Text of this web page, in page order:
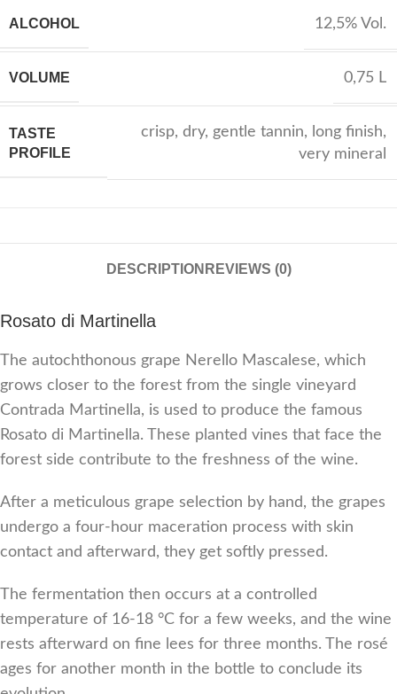
ALCOHOL 12,5% Vol.
VOLUME 0,75 L
TASTE
PROFILE
crisp, dry, gentle tannin, long finish,
very mineral
DESCRIPTION REVIEWS (0)
Rosato di Martinella
The autochthonous grape Nerello Mascalese, which
grows closer to the forest from the single vineyard
Contrada Martinella, is used to produce the famous
Rosato di Martinella. These planted vines that face the
forest side contribute to the freshness of the wine.
After a meticulous grape selection by hand, the grapes
undergo a four-hour maceration process with skin
contact and afterward, they get softly pressed.
The fermentation then occurs at a controlled
temperature of 16-18 °C for a few weeks, and the wine
rests afterward on fine lees for three months. The rosé
ages for another month in the bottle to conclude its